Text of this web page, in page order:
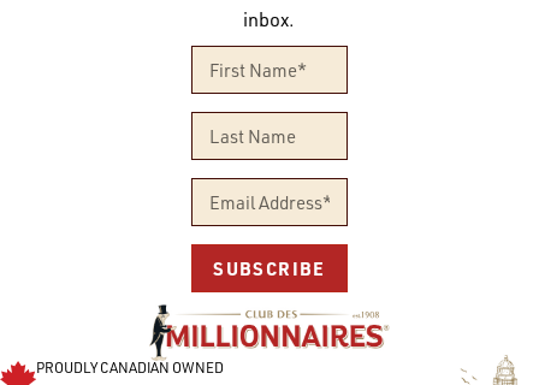
inbox.
SUBSCRIBE
PROUDLY CANADIAN OWNED